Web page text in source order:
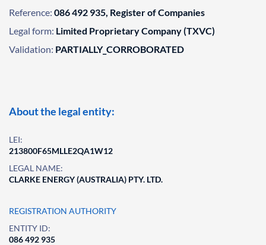
Reference: 086 492 935, Register of Companies
Legal form: Limited Proprietary Company (TXVC)
Validation: PARTIALLY_CORROBORATED
About the legal entity:
LEI:
213800F65MLLE2QA1W12
LEGAL NAME:
CLARKE ENERGY (AUSTRALIA) PTY. LTD.
REGISTRATION AUTHORITY
ENTITY ID:
086 492 935